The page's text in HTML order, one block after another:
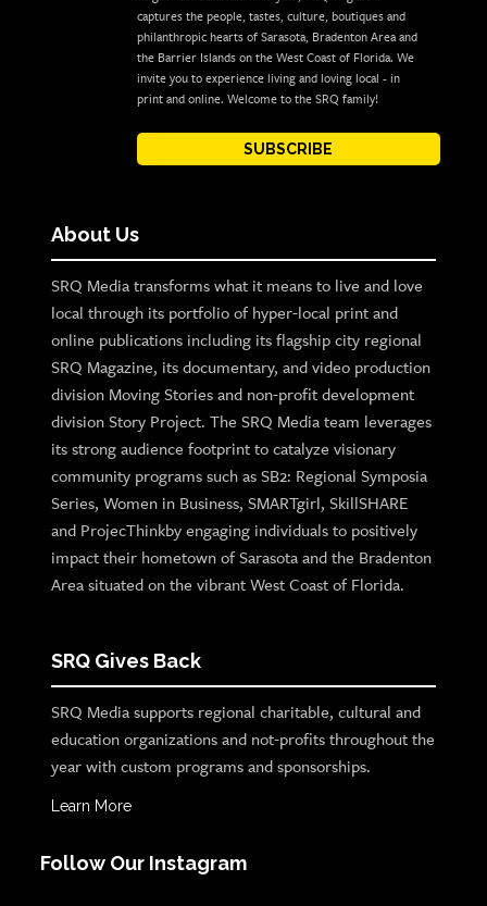
captures the people, tastes, culture, boutiques and
philanthropic hearts of Sarasota, Bradenton Area and
the Barrier Islands on the West Coast of Florida. We
invite you to experience living and loving local - in
print and online. Welcome to the SRQ family!
SUBSCRIBE
About Us
SRQ Media transforms what it means to live and love
local through its portfolio of hyper-local print and
online publications including its flagship city regional
SRQ Magazine, its documentary, and video production
division Moving Stories and non-profit development
division Story Project. The SRQ Media team leverages
its strong audience footprint to catalyze visionary
community programs such as SB2: Regional Symposia
Series, Women in Business, SMARTgirl, SkillSHARE
and ProjecThinkby engaging individuals to positively
impact their hometown of Sarasota and the Bradenton
Area situated on the vibrant West Coast of Florida.
SRQ Gives Back
SRQ Media supports regional charitable, cultural and
education organizations and not-profits throughout the
year with custom programs and sponsorships.
Learn More
Follow Our Instagram